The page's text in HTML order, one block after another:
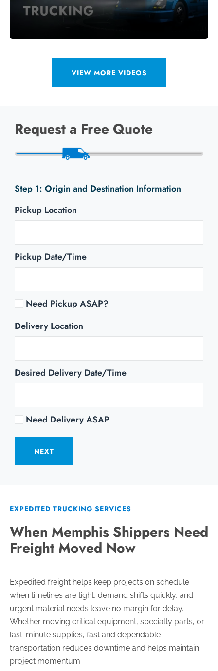
VIEW MORE VIDEOS
Request a Free Quote
Origin and Destination Information
Pickup Location
Pickup Date/Time
Need Pickup ASAP?
Delivery Location
Desired Delivery Date/Time
Need Delivery ASAP
NEXT
EXPEDITED TRUCKING SERVICES
When Memphis Shippers Need
Freight Moved Now
Expedited freight helps keep projects on schedule
when timelines are tight, demand shifts quickly, and
urgent material needs leave no margin for delay.
Whether moving critical equipment, specialty parts, or
last-minute supplies, fast and dependable
transportation reduces downtime and helps maintain
project momentum.